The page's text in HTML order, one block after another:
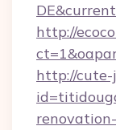
http://
http://cute-